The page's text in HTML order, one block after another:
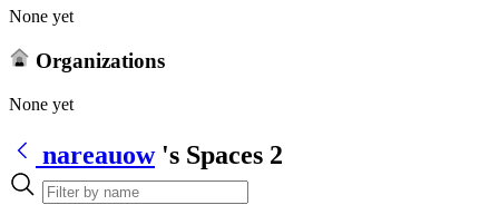
None yet
Organizations
None yet
nareauow 's Spaces 2